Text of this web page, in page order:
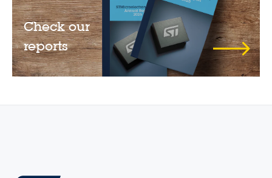
Check our
reports